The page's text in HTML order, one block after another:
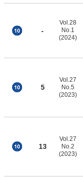
-
Vol.28
No.1
(2024)
5
Vol.27
No.5
(2023)
13
Vol.27
No.2
(2023)